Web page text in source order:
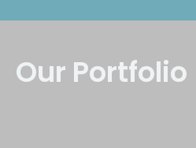
Our Portfolio